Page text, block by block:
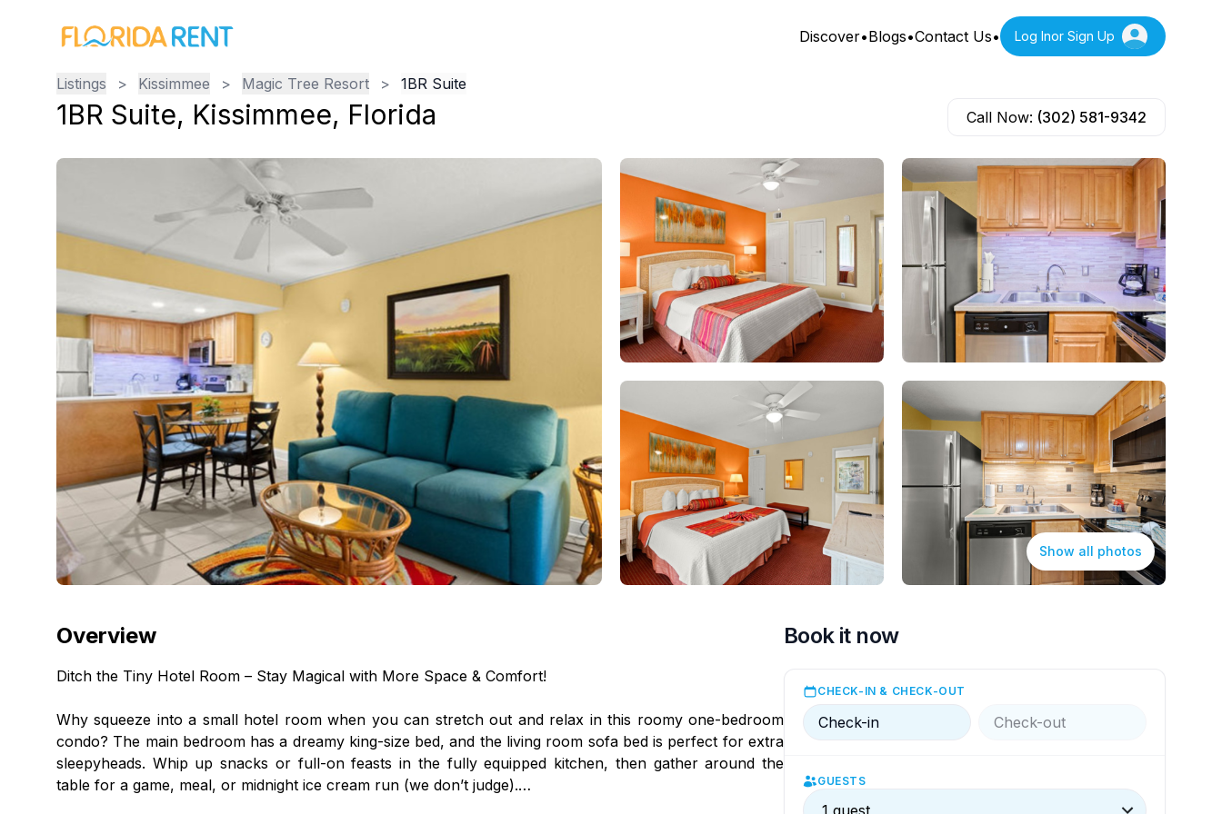
Discover•Blogs•Contact Us• Log Inor Sign Up
Listings > Kissimmee > Magic Tree Resort > 1BR Suite
1BR Suite, Kissimmee, Florida Call Now: (302) 581-9342
Show all photos
Overview
Ditch the Tiny Hotel Room – Stay Magical with More Space & Comfort!
Why squeeze into a small hotel room when you can stretch out and relax in this roomy one-bedroom
condo? The main bedroom has a dreamy king-size bed, and the living room sofa bed is perfect for extra
sleepyheads. Whip up snacks or full-on feasts in the fully equipped kitchen, then gather around the
table for a game, meal, or midnight ice cream run (we don’t judge).
Book it now
CHECK-IN & CHECK-OUT
Check-in Check-out
GUESTS
1 guest